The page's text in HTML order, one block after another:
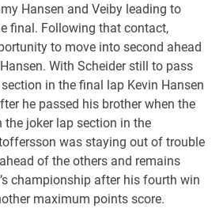
Hansen and Veiby leading to
final. Following that contact,
to move into second ahead
With Scheider still to pass
in the final lap Kevin Hansen
he passed his brother when the
the joker lap section in the
was staying out of trouble
of the others and remains
championship after his fourth win
maximum points score.